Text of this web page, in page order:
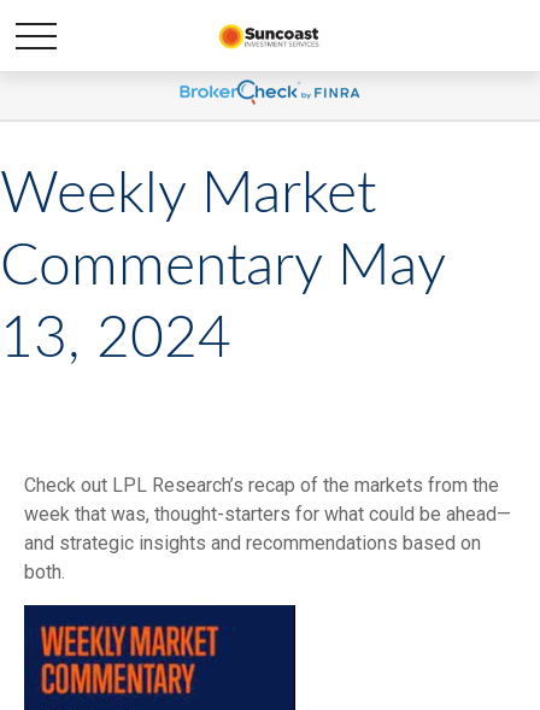
Weekly Market
Commentary May
13, 2024
Check out LPL Research’s recap of the markets from the
week that was, thought-starters for what could be ahead—
and strategic insights and recommendations based on
both.